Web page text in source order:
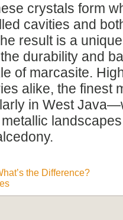
crystals form
cavities and
result is a
durability and
of marcasite.
alike, the finest
in West
the Difference?